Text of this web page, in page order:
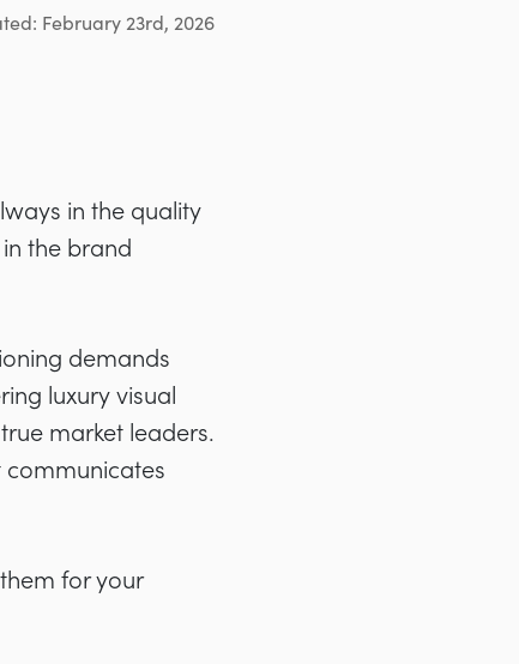
February 23rd, 2026
in the quality
the brand
demands
luxury visual
market leaders.
communicates
for your